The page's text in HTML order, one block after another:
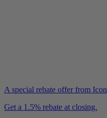
A special rebate offer from Icon
Get a 1.5% rebate at closing.